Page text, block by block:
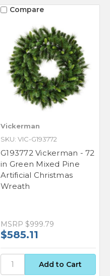
Compare
Vickerman
SKU: VIC-G193772
G193772 Vickerman - 72
in Green Mixed Pine
Artificial Christmas
Wreath
MSRP $999.79
$585.11